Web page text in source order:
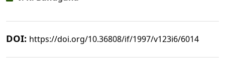
DOI: https://doi.org/10.36808/if/1997/v123i6/6014